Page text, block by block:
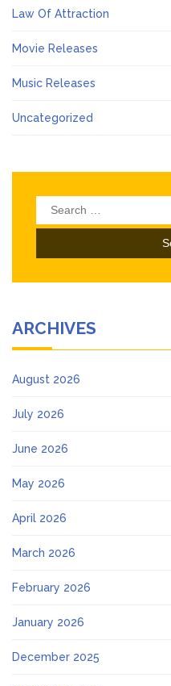
Law Of Attraction
Movie Releases
Music Releases
Uncategorized
Search
for:
ARCHIVES
August 2026
July 2026
June 2026
May 2026
April 2026
March 2026
February 2026
January 2026
December 2025